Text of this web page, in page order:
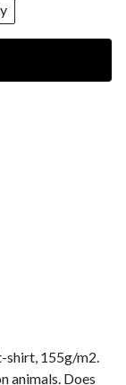
shirt, 155g/m2.
animals. Does